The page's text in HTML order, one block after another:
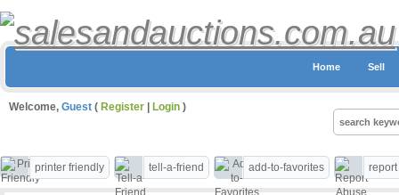
Home Sell
Welcome, Guest ( Register Login )
printer friendly tell-a-friend add-to-favorites